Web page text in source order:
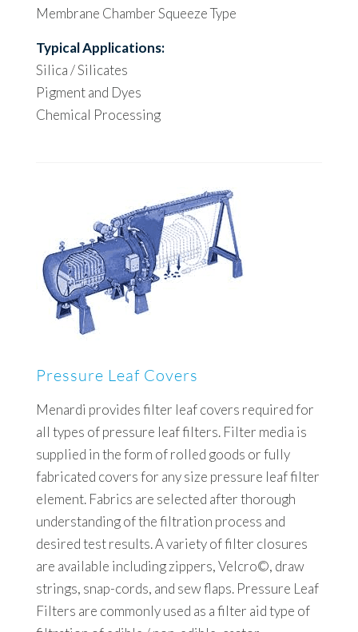
Membrane Chamber Squeeze Type
Typical Applications:
Silica / Silicates
Pigment and Dyes
Chemical Processing
Pressure Leaf Covers
Menardi provides filter leaf covers required for
all types of pressure leaf filters. Filter media is
supplied in the form of rolled goods or fully
fabricated covers for any size pressure leaf filter
element. Fabrics are selected after thorough
understanding of the filtration process and
desired test results. A variety of filter closures
are available including zippers, Velcro©, draw
strings, snap-cords, and sew flaps. Pressure Leaf
Filters are commonly used as a filter aid type of